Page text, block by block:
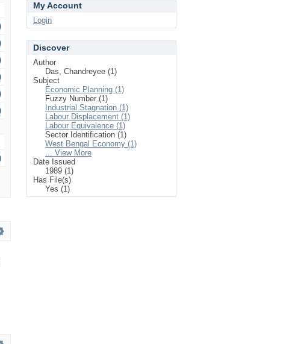
My Account
Login
Discover
Author
Das, Chandreyee (1)
Subject
Economic Planning (1)
Fuzzy Number (1)
Industrial Stagnation (1)
Labour Displacement (1)
Labour Equivalence (1)
Sector Identification (1)
West Bengal Economy (1)
... View More
Date Issued
1989 (1)
Has File(s)
Yes (1)